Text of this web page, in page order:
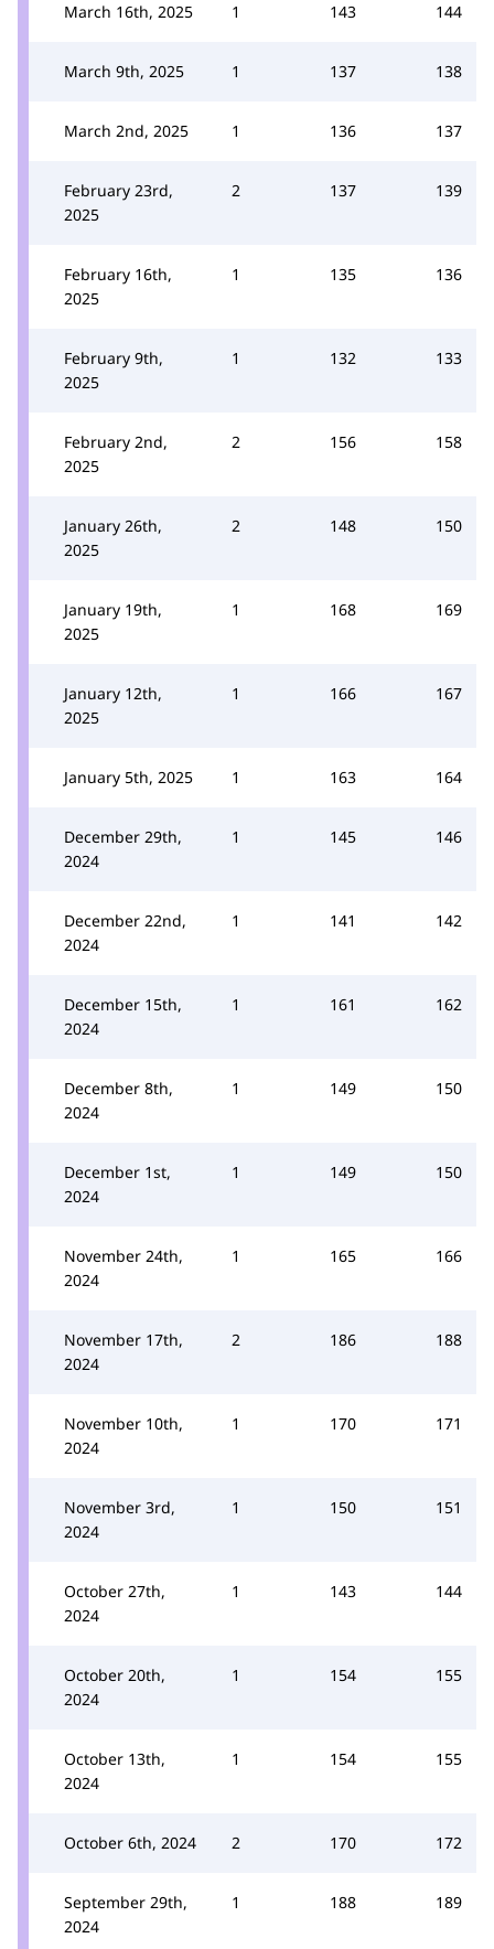
March 16th, 2025 1 143 144
March 9th, 2025 1 137 138
March 2nd, 2025 1 136 137
February 23rd,
2025
2 137 139
February 16th,
2025
1 135 136
February 9th,
2025
1 132 133
February 2nd,
2025
2 156 158
January 26th,
2025
2 148 150
January 19th,
2025
1 168 169
January 12th,
2025
1 166 167
January 5th, 2025 1 163 164
December 29th,
2024
1 145 146
December 22nd,
2024
1 141 142
December 15th,
2024
1 161 162
December 8th,
2024
1 149 150
December 1st,
2024
1 149 150
November 24th,
2024
1 165 166
November 17th,
2024
2 186 188
November 10th,
2024
1 170 171
November 3rd,
2024
1 150 151
October 27th,
2024
1 143 144
October 20th,
2024
1 154 155
October 13th,
2024
1 154 155
October 6th, 2024 2 170 172
September 29th,
2024
1 188 189